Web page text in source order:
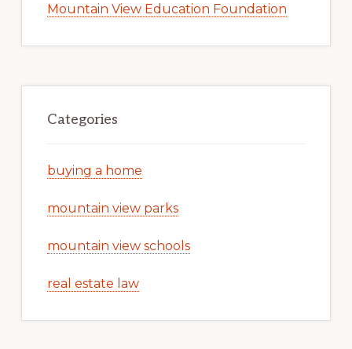
Mountain View Education Foundation
Categories
buying a home
mountain view parks
mountain view schools
real estate law